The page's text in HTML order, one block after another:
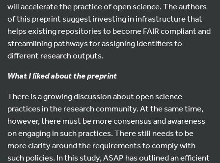
will accelerate the practice of open science. The authors
of this preprint suggest investing in infrastructure that
helps existing repositories to become FAIR compliant and
streamlining pathways for assigning identifiers to
different research outputs.
What I liked about the preprint
There is a growing discussion about open science
practices in the research community. At the same time,
however, there must be more consensus and awareness
on engaging in such practices. There still needs to be
more clarity around the requirements to comply with
such policies. In this study, ASAP has outlined an efficient